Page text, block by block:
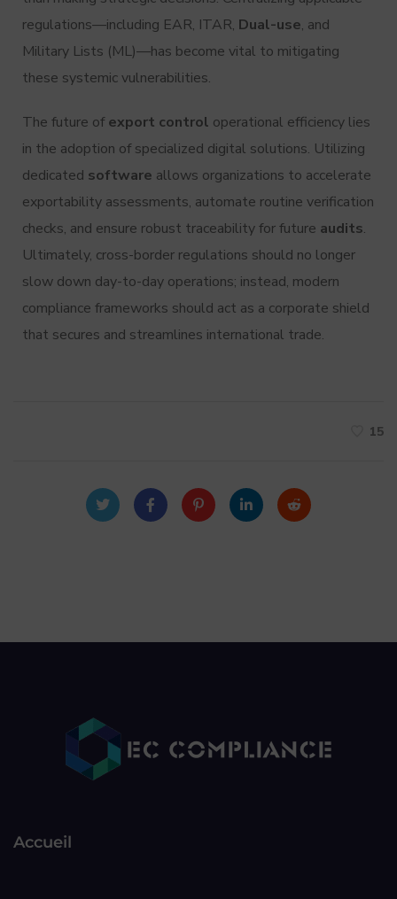
regulations—including EAR, ITAR, Dual-use, and
Military Lists (ML)—has become vital to mitigating
these systemic vulnerabilities.
The future ofexport control operational efficiency lies
in the adoption of specialized digital solutions. Utilizing
dedicated software allows organizations to accelerate
exportability assessments, automate routine verification
checks, and ensure robust traceability for future audits.
Ultimately, cross-border regulations should no longer
slow down day-to-day operations; instead, modern
compliance frameworks should act as a corporate shield
that secures and streamlines international trade.
15
Accueil